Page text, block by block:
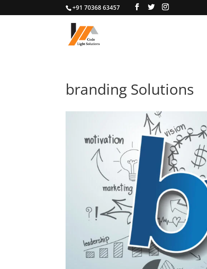
+91 70368 63457
branding Solutions